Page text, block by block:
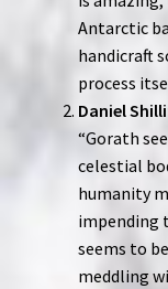
Antarctic
handicraft
process
Daniel
“Gorath
celestial
humanity
impending
seems to
meddling